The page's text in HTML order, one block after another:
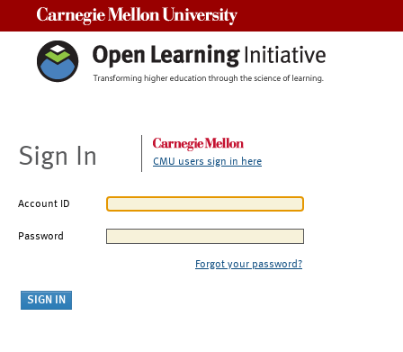
Sign In CMU users sign in here
Account ID
Password
Forgot your password?